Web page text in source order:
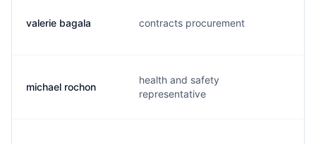
valerie bagala contracts procurement
michael rochon
health and safety
representative